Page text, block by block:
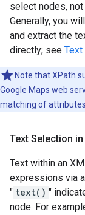
select nodes,
Generally, you
and extract the
directly; see Text
Note that XPath
Google Maps web
matching of
Text Selection
Text within an
expressions via a
" text() "
node. For